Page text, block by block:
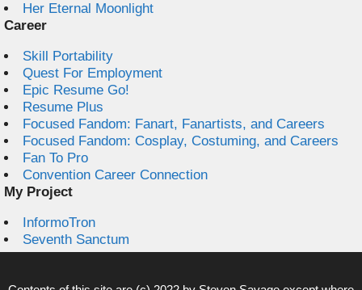
Her Eternal Moonlight
Career
Skill Portability
Quest For Employment
Epic Resume Go!
Resume Plus
Focused Fandom: Fanart, Fanartists, and Careers
Focused Fandom: Cosplay, Costuming, and Careers
Fan To Pro
Convention Career Connection
My Project
InformoTron
Seventh Sanctum